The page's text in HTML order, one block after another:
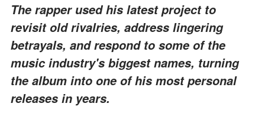
The rapper used his latest project to
revisit old rivalries, address lingering
betrayals, and respond to some of the
music industry's biggest names, turning
the album into one of his most personal
releases in years.